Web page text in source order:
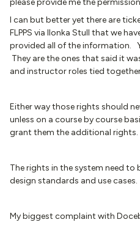
please provide me the
I can but better yet there are
FLPPS via Ilonka Stull that we
provided all of the information.
They are the ones that said it
and instructor roles tied
Either way those rights should
unless on a course by course
grant them the additional rights.
The rights in the system need
design standards and use cases.
My biggest complaint with